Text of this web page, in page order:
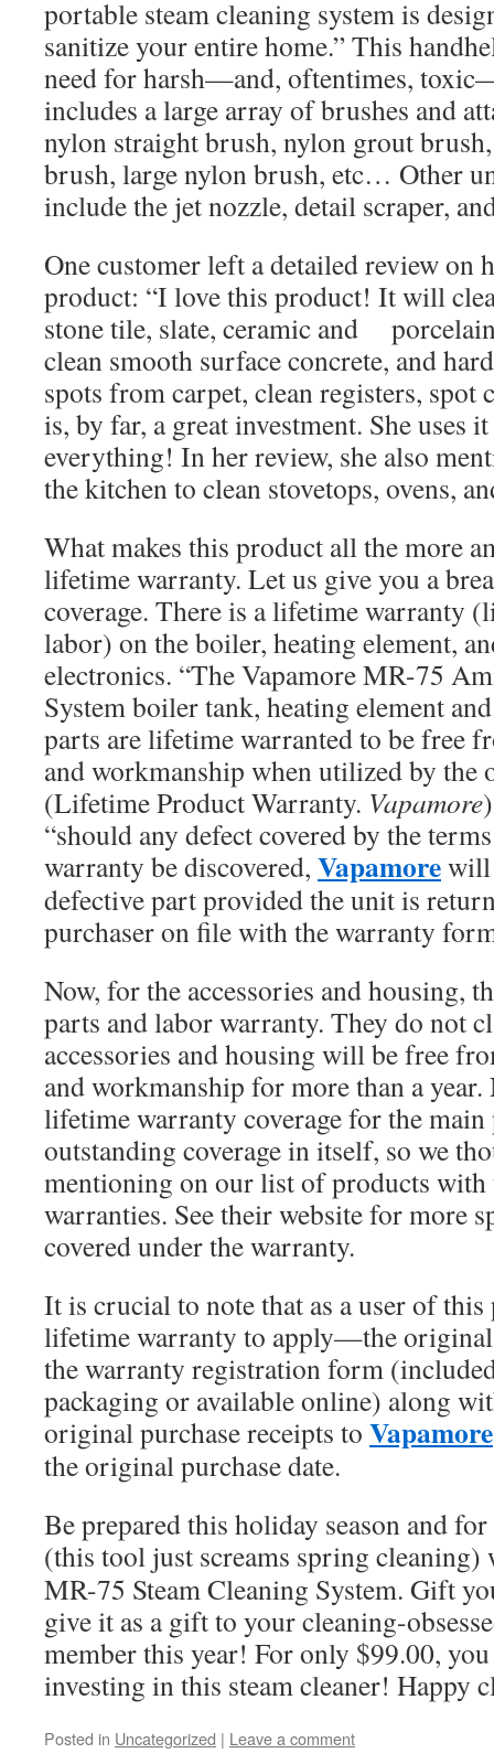
portable steam cleaning system is
sanitize your entire home.” This
need for harsh—and, oftentimes,
includes a large array of brushes and
nylon straight brush, nylon grout
brush, large nylon brush, etc… Other
include the jet nozzle, detail scraper,
One customer left a detailed review on
product: “I love this product! It will
stone tile, slate, ceramic and
clean smooth surface concrete, and
spots from carpet, clean registers, spot
is, by far, a great investment. She uses
everything! In her review, she also
the kitchen to clean stovetops, ovens,
What makes this product all the more
lifetime warranty. Let us give you a
coverage. There is a lifetime warranty
labor) on the boiler, heating element,
electronics. “The Vapamore MR-75
System boiler tank, heating element
parts are lifetime warranted to be free
and workmanship when utilized by the
(Lifetime Product Warranty. Vapamore
“should any defect covered by the
warranty be discovered, Vapamorewill
defective part provided the unit is
purchaser on file with the warranty
Now, for the accessories and housing,
parts and labor warranty. They do not
accessories and housing will be free
and workmanship for more than a year.
lifetime warranty coverage for the
outstanding coverage in itself, so we
mentioning on our list of products with
warranties. See their website for more
covered under the warranty.
It is crucial to note that as a user of
lifetime warranty to apply—the original
the warranty registration form
packaging or available online) along
original purchase receipts to Vapamore
the original purchase date.
Be prepared this holiday season and
(this tool just screams spring
MR-75 Steam Cleaning System. Gift
give it as a gift to your cleaning-
member this year! For only $99.00,
investing in this steam cleaner! Happy
Posted in Uncategorized | Leave a comment